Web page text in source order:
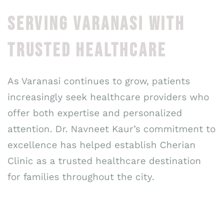
SERVING VARANASI WITH
TRUSTED HEALTHCARE
As Varanasi continues to grow, patients
increasingly seek healthcare providers who
offer both expertise and personalized
attention. Dr. Navneet Kaur’s commitment to
excellence has helped establish Cherian
Clinic as a trusted healthcare destination
for families throughout the city.